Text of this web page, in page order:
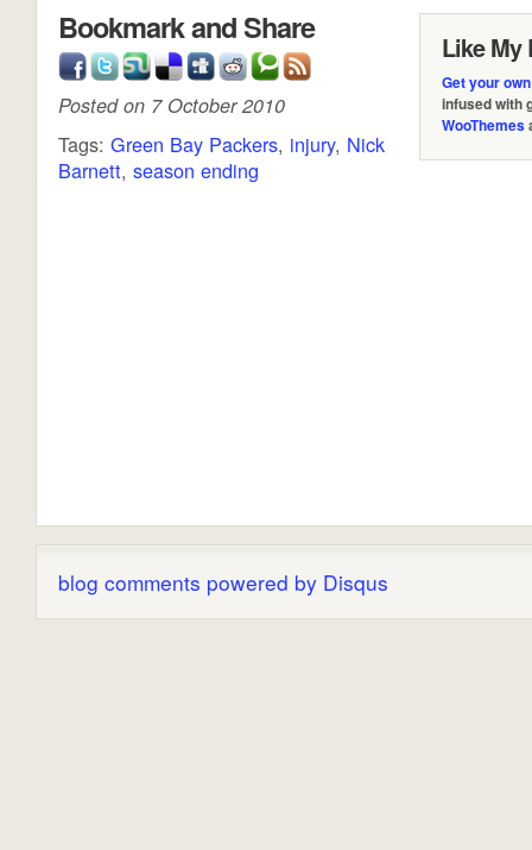
Like My
Get your
infused with
WooThemes
Bookmark and Share
Posted on 7 October 2010
Tags: Green Bay Packers, injury, Nick
Barnett, season ending
blog comments powered by Disqus